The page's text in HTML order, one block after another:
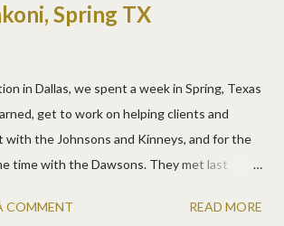
Spring TX
in Dallas, we spent a week in Spring, Texas
get to work on helping clients and
with the Johnsons and Kinneys, and for the
time with the Dawsons. They met last
worry about our kids not making friends on
COMMENT READ MORE